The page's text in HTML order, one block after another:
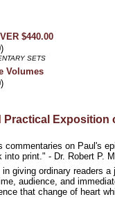
$440.00
SETS
Volumes
Practical
on Paul's
print." - Dr. Robert P.
giving ordinary readers
audience, and
that change of heart